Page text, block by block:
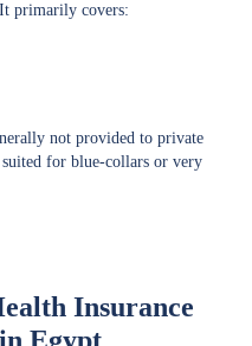
primarily covers:
not provided to private
suited for blue-collars or very
Insurance